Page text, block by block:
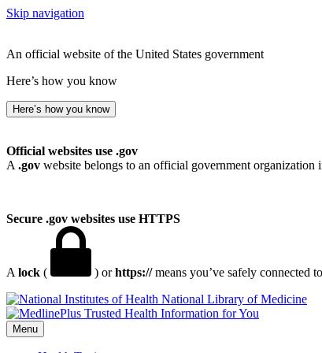
Skip navigation
An official website of the United States government
Here’s how you know
Here’s how you know
Official websites use .gov
A .gov website belongs to an official government organization
Secure .gov websites use HTTPS
A lock ( ) orhttps://means you’ve safely connected
National Library of Medicine
Menu